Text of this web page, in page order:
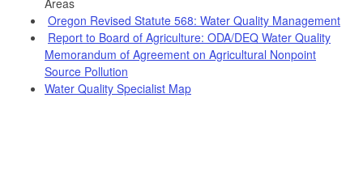
Oregon Revised Statute 568: Water Quality Management
Report to Board of Agriculture: ODA/DEQ Water Quality
Memorandum of Agreement on Agricultural Nonpoint
Source Pollution
Water Quality Specialist Map